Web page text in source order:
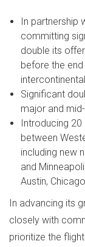
In partnership
committing
double its
before the
Significant
major and
Introducing
between
including new
and
Austin, Chicago
In advancing its
closely with
prioritize the